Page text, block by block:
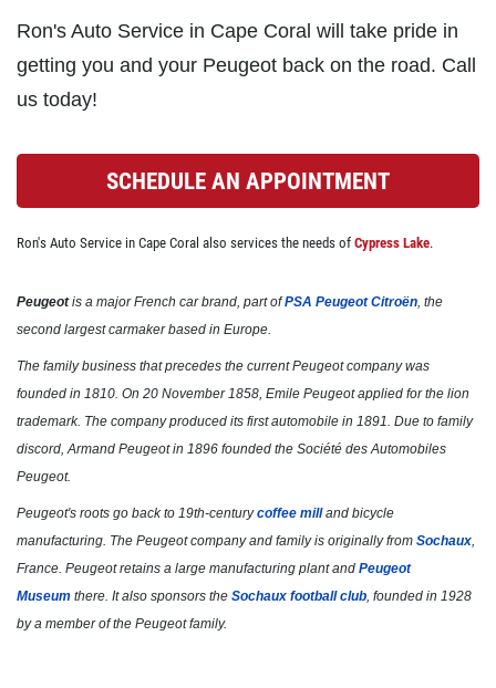
Click for details
SERVICE SPECIALS
Ron's Auto Service in Cape Coral will take pride in
getting you and your Peugeot back on the road. Call
us today!
SCHEDULE AN APPOINTMENT
Ron's Auto Service in Cape Coral also services the needs of Cypress Lake.
Peugeotis a major French car brand, part ofPSA Peugeot Citroën, the
second largest carmaker based in Europe.
The family business that precedes the current Peugeot company was
founded in 1810. On 20 November 1858, Emile Peugeot applied for the lion
trademark. The company produced its first automobile in 1891. Due to family
discord, Armand Peugeot in 1896 founded the Société des Automobiles
Peugeot.
Peugeot's roots go back to 19th-centurycoffee milland bicycle
manufacturing. The Peugeot company and family is originally from Sochaux,
France. Peugeot retains a large manufacturing plant and Peugeot
Museum there. It also sponsors the Sochaux football club, founded in 1928
by a member of the Peugeot family.